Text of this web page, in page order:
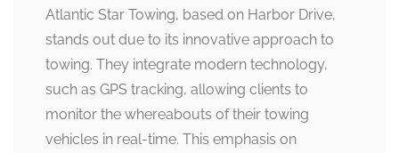
Atlantic Star Towing, based on Harbor Drive,
stands out due to its innovative approach to
towing. They integrate modern technology,
such as GPS tracking, allowing clients to
monitor the whereabouts of their towing
vehicles in real-time. This emphasis on